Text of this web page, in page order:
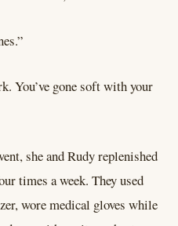
You’ve gone soft with your
she and Rudy replenished
times a week. They used
wore medical gloves while